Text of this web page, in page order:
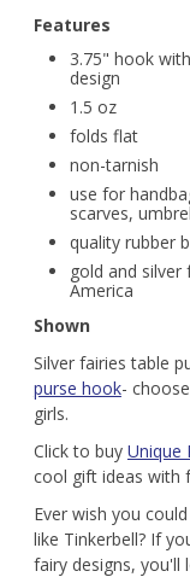
Features
3.75" hook
design
1.5 oz
folds flat
non-tarnish
use for
scarves,
quality rubber
gold and
America
Shown
Silver fairies table
purse hook-
girls.
Click to buy Unique
cool gift ideas with
Ever wish you
like Tinkerbell? If
fairy designs, you'll